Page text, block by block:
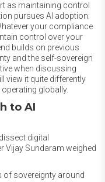
as maintaining control
pursues AI adoption:
your compliance
control over your
builds on previous
and the self-sovereign
when discussing
view it quite differently
globally.
to AI
digital
Vijay Sundaram weighed
of sovereignty around